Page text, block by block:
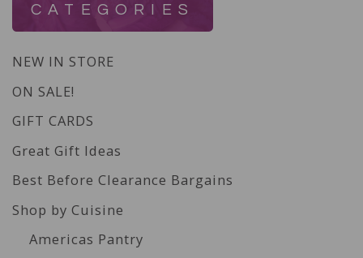
CATEGORIES
NEW IN STORE
ON SALE!
GIFT CARDS
Great Gift Ideas
Best Before Clearance Bargains
Shop by Cuisine
Americas Pantry